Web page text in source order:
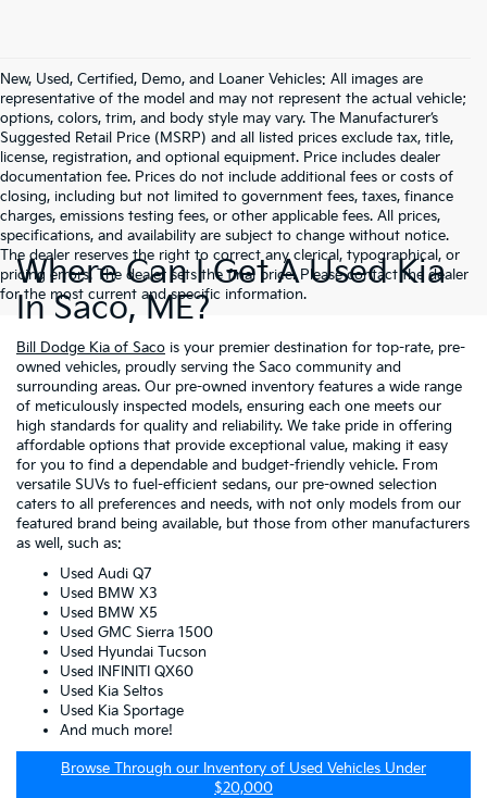
New, Used, Certified, Demo, and Loaner Vehicles: All images are
representative of the model and may not represent the actual vehicle;
options, colors, trim, and body style may vary. The Manufacturer’s
Suggested Retail Price (MSRP) and all listed prices exclude tax, title,
license, registration, and optional equipment. Price includes dealer
documentation fee. Prices do not include additional fees or costs of
closing, including but not limited to government fees, taxes, finance
charges, emissions testing fees, or other applicable fees. All prices,
specifications, and availability are subject to change without notice.
The dealer reserves the right to correct any clerical, typographical, or
pricing errors. The dealer sets the final price. Please contact the dealer
for the most current and specific information.
Where Can I Get A Used Kia
In Saco, ME?
Bill Dodge Kia of Saco is your premier destination for top-rate, pre-
owned vehicles, proudly serving the Saco community and
surrounding areas. Our pre-owned inventory features a wide range
of meticulously inspected models, ensuring each one meets our
high standards for quality and reliability. We take pride in offering
affordable options that provide exceptional value, making it easy
for you to find a dependable and budget-friendly vehicle. From
versatile SUVs to fuel-efficient sedans, our pre-owned selection
caters to all preferences and needs, with not only models from our
featured brand being available, but those from other manufacturers
as well, such as:
Used Audi Q7
Used BMW X3
Used BMW X5
Used GMC Sierra 1500
Used Hyundai Tucson
Used INFINITI QX60
Used Kia Seltos
Used Kia Sportage
And much more!
Browse Through our Inventory of Used Vehicles Under
$20,000